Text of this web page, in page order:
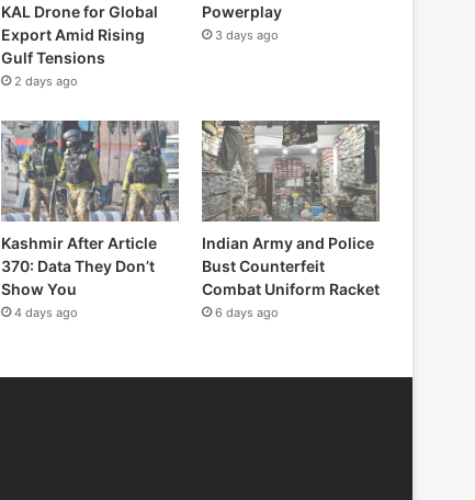
KAL Drone for Global
Export Amid Rising
Gulf Tensions
2 days ago
Powerplay
3 days ago
Kashmir After Article
370: Data They Don’t
Show You
4 days ago
Indian Army and Police
Bust Counterfeit
Combat Uniform Racket
6 days ago